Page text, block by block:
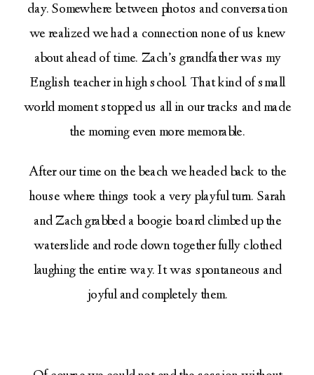
day. Somewhere between photos and conversation
we realized we had a connection none of us knew
about ahead of time. Zach’s grandfather was my
English teacher in high school. That kind of small
world moment stopped us all in our tracks and made
the morning even more memorable.
After our time on the beach we headed back to the
house where things took a very playful turn. Sarah
and Zach grabbed a boogie board climbed up the
waterslide and rode down together fully clothed
laughing the entire way. It was spontaneous and
joyful and completely them.